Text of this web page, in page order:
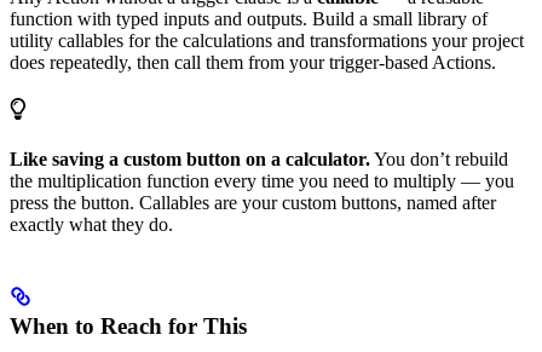
function with typed inputs and outputs. Build a small library of
utility callables for the calculations and transformations your project
does repeatedly, then call them from your trigger-based Actions.
Like saving a custom button on a calculator.You don’t rebuild
the multiplication function every time you need to multiply — you
press the button. Callables are your custom buttons, named after
exactly what they do.
When to Reach for This